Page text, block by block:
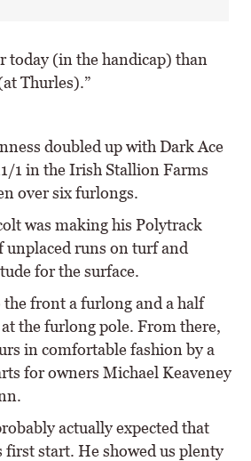
today (in the handicap) than
Thurles).”
doubled up with Dark Ace
1 in the Irish Stallion Farms
over six furlongs.
was making his Polytrack
unplaced runs on turf and
for the surface.
front a furlong and a half
the furlong pole. From there,
in comfortable fashion by a
for owners Michael Keaveney
actually expected that
first start. He showed us plenty